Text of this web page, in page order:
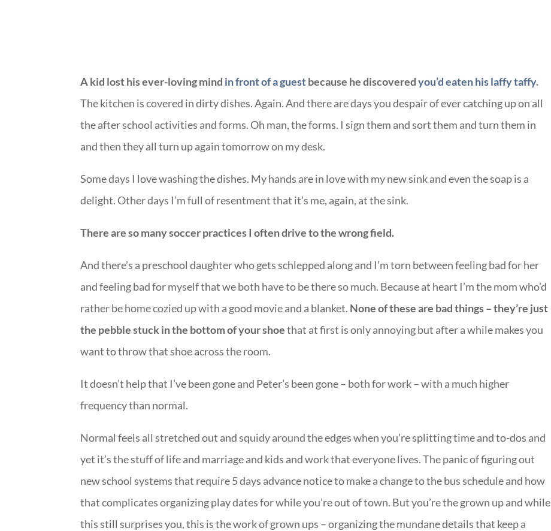
A kid lost his ever-loving mind in front of a guestbecause he discoveredyou’d eaten his laffy taffy.
The kitchen is covered in dirty dishes. Again. And there are days you despair of ever catching up on all
the after school activities and forms. Oh man, the forms. I sign them and sort them and turn them in
and then they all turn up again tomorrow on my desk.
Some days I love washing the dishes. My hands are in love with my new sink and even the soap is a
delight. Other days I’m full of resentment that it’s me, again, at the sink.
There are so many soccer practices I often drive to the wrong field.
And there’s a preschool daughter who gets schlepped along and I’m torn between feeling bad for her
and feeling bad for myself that we both have to be there so much. Because at heart I’m the mom who’d
rather be home cozied up with a good movie and a blanket. None of these are bad things – they’re just
the pebble stuck in the bottom of your shoethat at first is only annoying but after a while makes you
want to throw that shoe across the room.
It doesn’t help that I’ve been gone and Peter’s been gone – both for work – with a much higher
frequency than normal.
Normal feels all stretched out and squidy around the edges when you’re splitting time and to-dos and
yet it’s the stuff of life and marriage and kids and work that everyone lives. The panic of figuring out
new school systems that require 5 days advance notice to make a change to the bus schedule and how
that complicates organizing play dates for while you’re out of town. But you’re the grown up and while
this still surprises you, this is the work of grown ups – organizing the mundane details that keep a